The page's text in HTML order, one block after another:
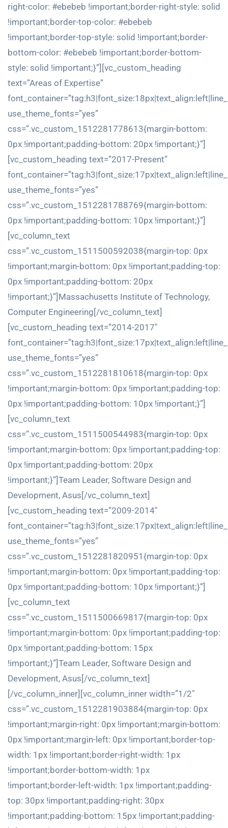
right-color: #ebebeb !important;border-right-style: solid
!important;border-top-color: #ebebeb
!important;border-top-style: solid !important;border-
bottom-color: #ebebeb !important;border-bottom-
style: solid !important;}”][vc_custom_heading
text=”Areas of Expertise”
use_theme_fonts=”yes”
css=”.vc_custom_1512281778613{margin-bottom:
0px !important;padding-bottom: 20px !important;}”]
[vc_custom_heading text=”2017-Present”
use_theme_fonts=”yes”
css=”.vc_custom_1512281788769{margin-bottom:
0px !important;padding-bottom: 10px !important;}”]
[vc_column_text
css=”.vc_custom_1511500592038{margin-top: 0px
!important;margin-bottom: 0px !important;padding-top:
0px !important;padding-bottom: 20px
!important;}”]Massachusetts Institute of Technology,
Computer Engineering[/vc_column_text]
[vc_custom_heading text=”2014-2017″
use_theme_fonts=”yes”
css=”.vc_custom_1512281810618{margin-top: 0px
!important;margin-bottom: 0px !important;padding-top:
0px !important;padding-bottom: 10px !important;}”]
[vc_column_text
css=”.vc_custom_1511500544983{margin-top: 0px
!important;margin-bottom: 0px !important;padding-top:
0px !important;padding-bottom: 20px
!important;}”]Team Leader, Software Design and
Development, Asus[/vc_column_text]
[vc_custom_heading text=”2009-2014″
use_theme_fonts=”yes”
css=”.vc_custom_1512281820951{margin-top: 0px
!important;margin-bottom: 0px !important;padding-top:
0px !important;padding-bottom: 10px !important;}”]
[vc_column_text
css=”.vc_custom_1511500669817{margin-top: 0px
!important;margin-bottom: 0px !important;padding-top:
0px !important;padding-bottom: 15px
!important;}”]Team Leader, Software Design and
Development, Asus[/vc_column_text]
[/vc_column_inner][vc_column_inner width=”1/2″
css=”.vc_custom_1512281903884{margin-top: 0px
!important;margin-right: 0px !important;margin-bottom:
0px !important;margin-left: 0px !important;border-top-
width: 1px !important;border-right-width: 1px
!important;border-bottom-width: 1px
!important;border-left-width: 1px !important;padding-
top: 30px !important;padding-right: 30px
!important;padding-bottom: 15px !important;padding-